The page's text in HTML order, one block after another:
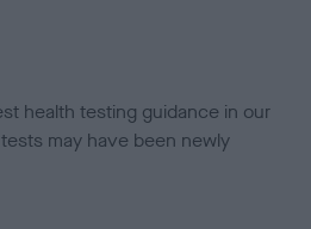
health testing guidance in our
may have been newly